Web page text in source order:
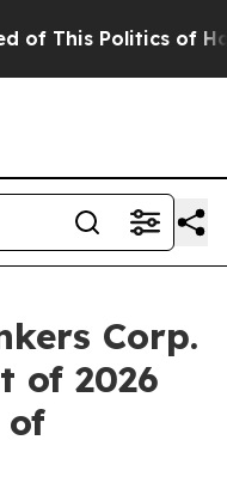
This Politics of
Corp.
of 2026
of